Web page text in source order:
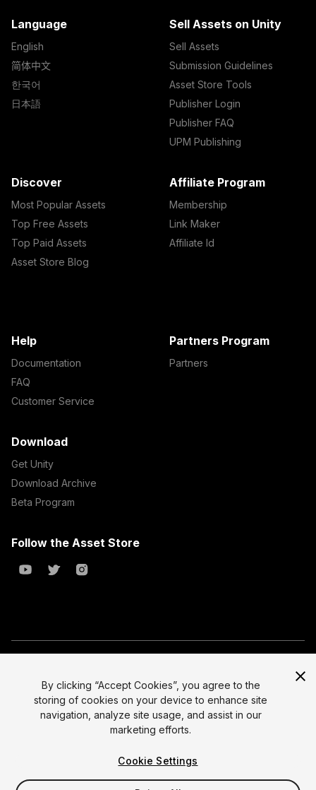
Language
English
简体中文
한국어
日本語
Sell Assets on Unity
Sell Assets
Submission Guidelines
Asset Store Tools
Publisher Login
Publisher FAQ
UPM Publishing
Discover
Most Popular Assets
Top Free Assets
Top Paid Assets
Asset Store Blog
Affiliate Program
Membership
Link Maker
Affiliate Id
Help
Documentation
FAQ
Customer Service
Partners Program
Partners
Download
Get Unity
Download Archive
Beta Program
Follow the Asset Store
All prices are exclusive of tax
Legal
Privacy Policy
Site Map
Select currency
By clicking “Accept Cookies”, you agree to the
storing of cookies on your device to enhance site
navigation, analyze site usage, and assist in our
marketing efforts.
Cookie Settings